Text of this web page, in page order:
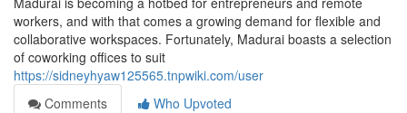
workers, and with that comes a growing demand for flexible and
collaborative workspaces. Fortunately, Madurai boasts a selection
of coworking offices to suit
https://sidneyhyaw125565.tnpwiki.com/user
Comments
Who Upvoted